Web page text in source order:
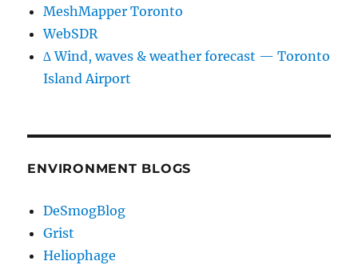
MeshMapper Toronto
WebSDR
∆ Wind, waves & weather forecast — Toronto
Island Airport
ENVIRONMENT BLOGS
DeSmogBlog
Grist
Heliophage